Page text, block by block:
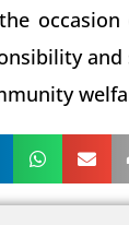
occasion